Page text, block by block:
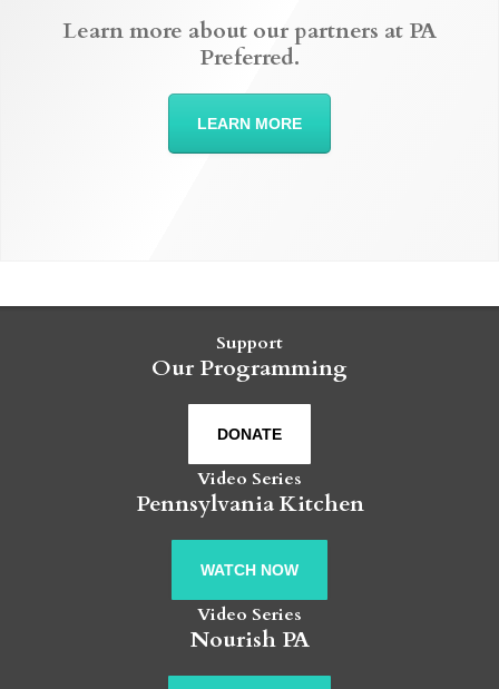
Learn more about our partners at PA
Preferred.
LEARN MORE
Support
Our Programming
DONATE
Video Series
Pennsylvania Kitchen
WATCH NOW
Video Series
Nourish PA